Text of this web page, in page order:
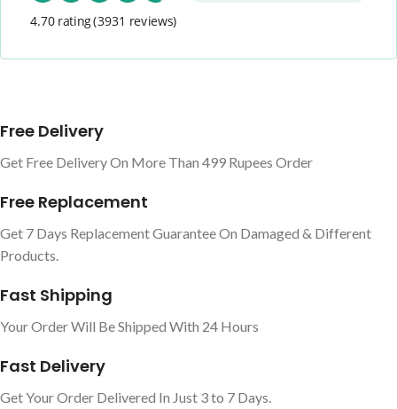
4.70 rating(3931 reviews)
Free Delivery
Get Free Delivery On More Than 499 Rupees Order
Free Replacement
Get 7 Days Replacement Guarantee On Damaged & Different
Products.
Fast Shipping
Your Order Will Be Shipped With 24 Hours
Fast Delivery
Get Your Order Delivered In Just 3 to 7 Days.